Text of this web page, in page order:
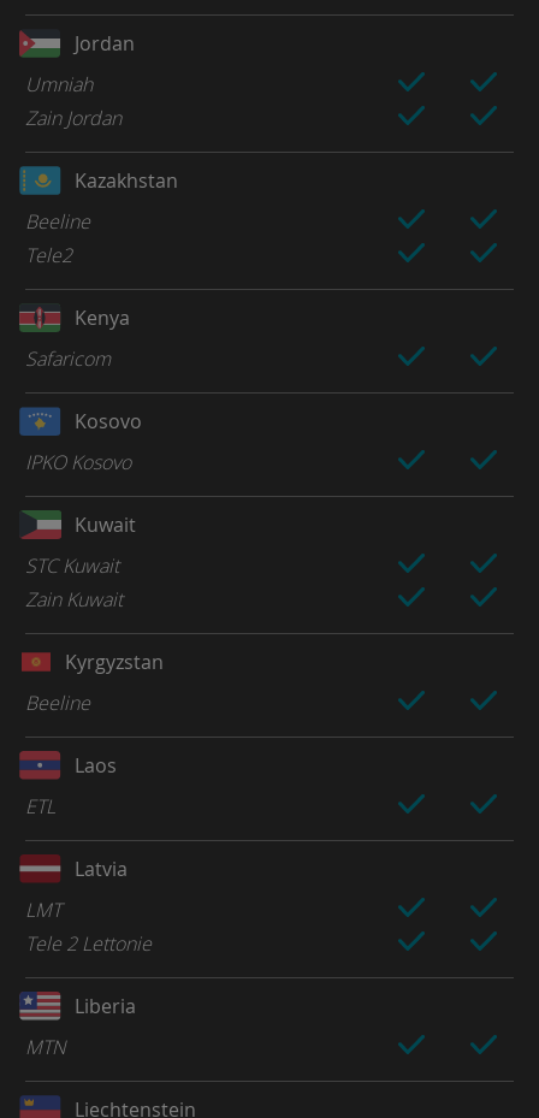
Jordan
Umniah
Zain Jordan
Kazakhstan
Beeline
Tele2
Kenya
Safaricom
Kosovo
IPKO Kosovo
Kuwait
STC Kuwait
Zain Kuwait
Kyrgyzstan
Beeline
Laos
ETL
Latvia
LMT
Tele 2 Lettonie
Liberia
MTN
Liechtenstein